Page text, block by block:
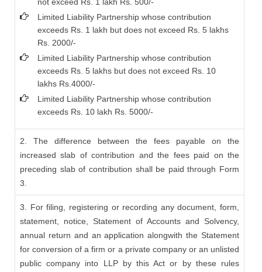
Limited Liability Partnership whose contribution
exceeds Rs. 1 lakh but does not exceed Rs. 5 lakhs
Rs. 2000/-
Limited Liability Partnership whose contribution
exceeds Rs. 5 lakhs but does not exceed Rs. 10
lakhs Rs.4000/-
Limited Liability Partnership whose contribution
exceeds Rs. 10 lakh Rs. 5000/-
2. The difference between the fees payable on the
increased slab of contribution and the fees paid on the
preceding slab of contribution shall be paid through Form
3.
3. For filing, registering or recording any document, form,
statement, notice, Statement of Accounts and Solvency,
annual return and an application alongwith the Statement
for conversion of a firm or a private company or an unlisted
public company into LLP by this Act or by these rules